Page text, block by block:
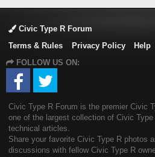
Civic Type R Forum
Terms & Rules
Privacy Policy Help
FOLLOW US ON:
Civic Type R Forum is the premier Civic
one of the largest collection of Civic
technical articles.
Share your favorite Civic Type R photos
discussions with fellow Civic Type R